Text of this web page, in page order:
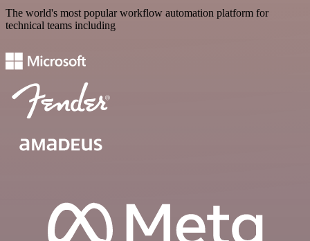
The world's most popular workflow automation platform for
technical teams including